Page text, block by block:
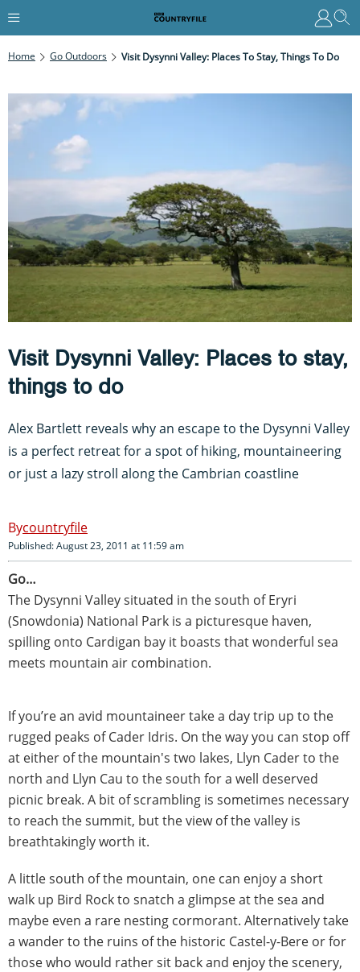
Home Go Outdoors Visit Dysynni Valley: Places To Stay, Things To Do
Visit Dysynni Valley: Places to stay,
things to do
Alex Bartlett reveals why an escape to the Dysynni Valley
is a perfect retreat for a spot of hiking, mountaineering
or just a lazy stroll along the Cambrian coastline
countryfile
Published: August 23, 2011 at 11:59 am
Go…
The Dysynni Valley situated in the south of Eryri
(Snowdonia) National Park is a picturesque haven,
spilling onto Cardigan bay it boasts that wonderful sea
meets mountain air combination.
If you’re an avid mountaineer take a day trip up to the
rugged peaks of Cader Idris. On the way you can stop off
at either of the mountain's two lakes, Llyn Cader to the
north and Llyn Cau to the south for a well deserved
picnic break. A bit of scrambling is sometimes necessary
to reach the summit, but the view of the valley is
breathtakingly worth it.
A little south of the mountain, one can enjoy a short
walk up Bird Rock to snatch a glimpse at the sea and
maybe even a rare nesting cormorant. Alternatively take
a wander to the ruins of the historic Castel-y-Bere or for
those who would rather sit back and enjoy the scenery,